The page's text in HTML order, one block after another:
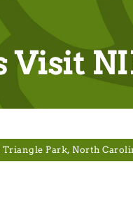
Visit
Park, North